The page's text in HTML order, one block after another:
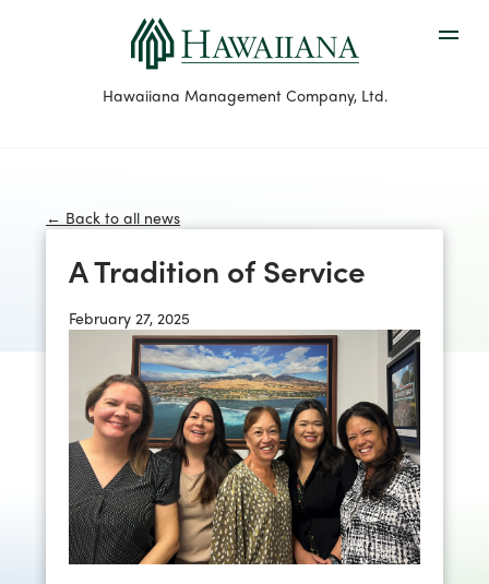
Hawaiiana Management Company, Ltd.
← Back to all news
A Tradition of Service
February 27, 2025